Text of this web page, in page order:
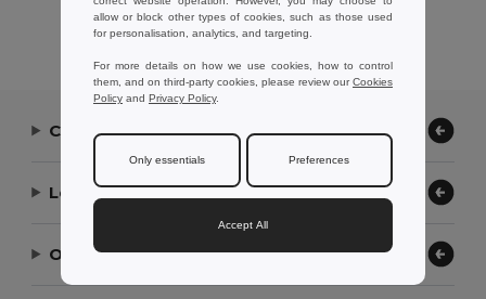
Showing All Products.
Contact Us
Let Us Help
Our Company
allow or block other types of cookies, such as those used
for personalisation, analytics, and targeting.
For more details on how we use cookies, how to control
them, and on third-party cookies, please review ourCookies
Policy and Privacy Policy.
Only essentials Preferences
Accept All